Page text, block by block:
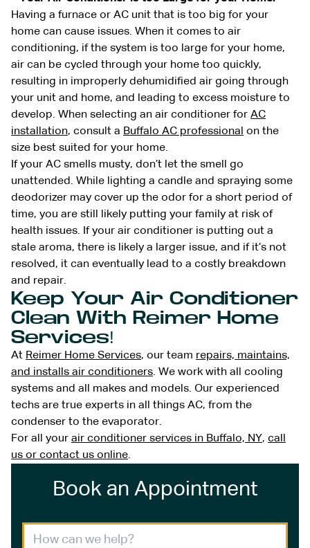
Having a furnace or AC unit that is too big for your
home can cause issues. When it comes to air
conditioning, if the system is too large for your home,
air can be cycled through your home too quickly,
resulting in improperly dehumidified air going through
your unit and home, and leading to excess moisture to
develop. When selecting an air conditioner for AC
installation, consult a Buffalo AC professional on the
size best suited for your home.
If your AC smells musty, don’t let the smell go
unattended. While lighting a candle and spraying some
deodorizer may cover up the odor for a short period of
time, you are still likely putting your family at risk of
health issues. If your air conditioner is putting out a
stale aroma, there is likely a larger issue, and if it’s not
resolved, it can eventually lead to a costly breakdown
and repair.
Keep Your Air Conditioner
Clean With Reimer Home
Services!
At Reimer Home Services, our team repairs, maintains,
and installs air conditioners. We work with all cooling
systems and all makes and models. Our experienced
techs are true experts in all things AC, from the
condenser to the evaporator.
For all your air conditioner services in Buffalo, NY, call
us or contact us online.
Book an Appointment